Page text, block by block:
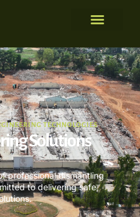
TECHNOLOGIES
Solutions
professional dismantling
to delivering safe,